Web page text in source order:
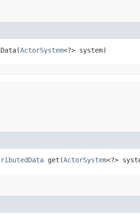
ActorSystem<?> system)
get​(ActorSystem<?>